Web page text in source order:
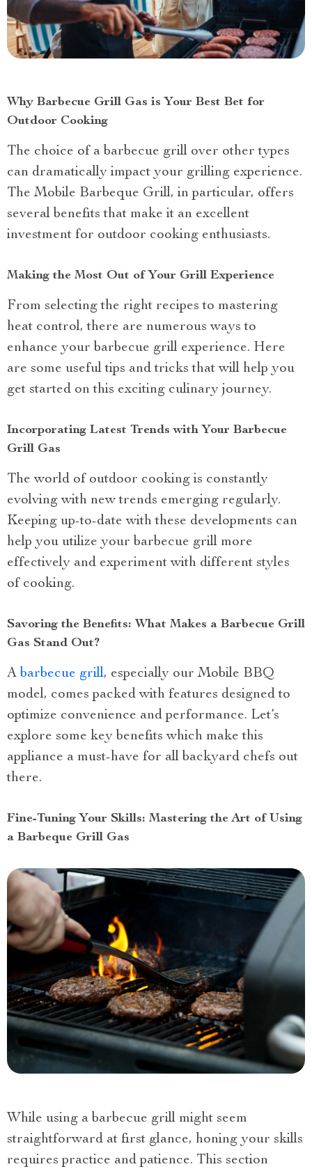
Why Barbecue Grill Gas is Your Best Bet for
Outdoor Cooking
The choice of a barbecue grill over other types
can dramatically impact your grilling experience.
The Mobile Barbeque Grill, in particular, offers
several benefits that make it an excellent
investment for outdoor cooking enthusiasts.
Making the Most Out of Your Grill Experience
From selecting the right recipes to mastering
heat control, there are numerous ways to
enhance your barbecue grill experience. Here
are some useful tips and tricks that will help you
get started on this exciting culinary journey.
Incorporating Latest Trends with Your Barbecue
Grill Gas
The world of outdoor cooking is constantly
evolving with new trends emerging regularly.
Keeping up-to-date with these developments can
help you utilize your barbecue grill more
effectively and experiment with different styles
of cooking.
Savoring the Benefits: What Makes a Barbecue Grill
Gas Stand Out?
A barbecue grill, especially our Mobile BBQ
model, comes packed with features designed to
optimize convenience and performance. Let’s
explore some key benefits which make this
appliance a must-have for all backyard chefs out
there.
Fine-Tuning Your Skills: Mastering the Art of Using
a Barbeque Grill Gas
While using a barbecue grill might seem
straightforward at first glance, honing your skills
requires practice and patience. This section